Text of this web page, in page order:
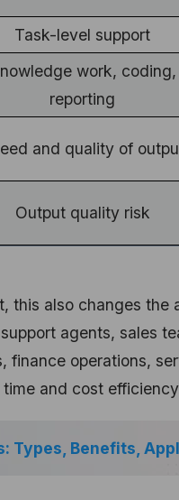
Task-level support
work, coding,
reporting
and quality of
Output quality risk
this also changes
agents, sales
operations,
and cost
Types, Benefits,